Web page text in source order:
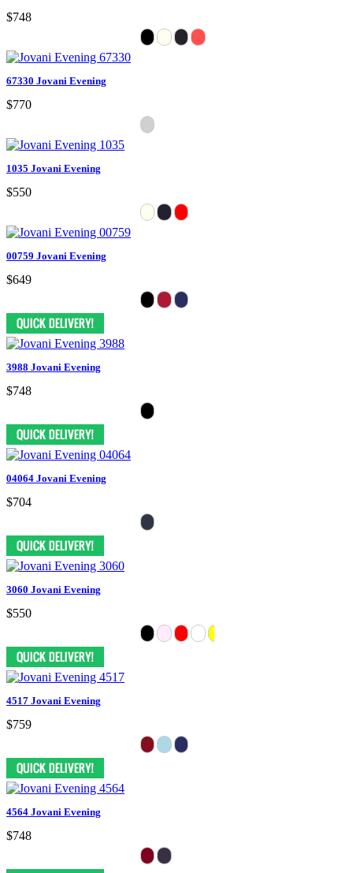
$748
67330 Jovani Evening
$770
1035 Jovani Evening
$550
00759 Jovani Evening
$649
3988 Jovani Evening
$748
04064 Jovani Evening
$704
3060 Jovani Evening
$550
4517 Jovani Evening
$759
4564 Jovani Evening
$748